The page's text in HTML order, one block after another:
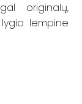
originalų,
lempine